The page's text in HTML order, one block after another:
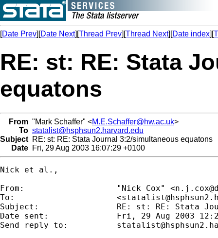
[Date Prev][Date Next][Thread Prev][Thread Next][Date index][
RE: st: RE: Stata
equatons
From "Mark Schaffer" <M.E.Schaffer@hw.ac.uk>
To statalist@hsphsun2.harvard.edu
Subject RE: st: RE: Stata Journal 3:2/simultaneous equatons
Date Fri, 29 Aug 2003 16:07:29 +0100
Nick et al.,
From:           	"Nick Cox" <
To:             	<
Subject:        	RE: st: RE: Stata Journal 3:2/simultaneous equatons
Date sent:      	Fri, 29 Aug 2003 12:29:14 +0100